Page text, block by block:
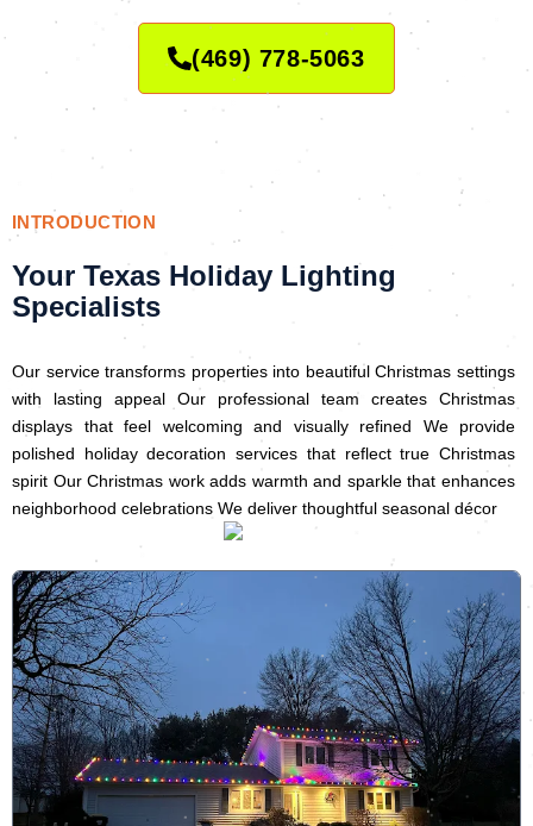
(469) 778-5063
INTRODUCTION
Your Texas Holiday Lighting
Specialists
Our service transforms properties into beautiful Christmas settings
with lasting appeal Our professional team creates Christmas
displays that feel welcoming and visually refined We provide
polished holiday decoration services that reflect true Christmas
spirit Our Christmas work adds warmth and sparkle that enhances
neighborhood celebrations We deliver thoughtful seasonal décor